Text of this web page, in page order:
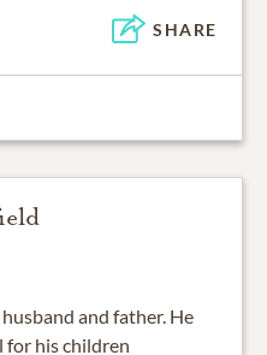
SHARE
and father. He
for his children